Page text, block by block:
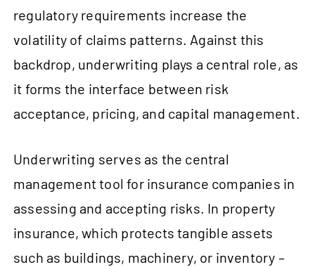
regulatory requirements increase the
volatility of claims patterns. Against this
backdrop, underwriting plays a central role, as
it forms the interface between risk
acceptance, pricing, and capital management.
Underwriting serves as the central
management tool for insurance companies in
assessing and accepting risks. In property
insurance, which protects tangible assets
such as buildings, machinery, or inventory –